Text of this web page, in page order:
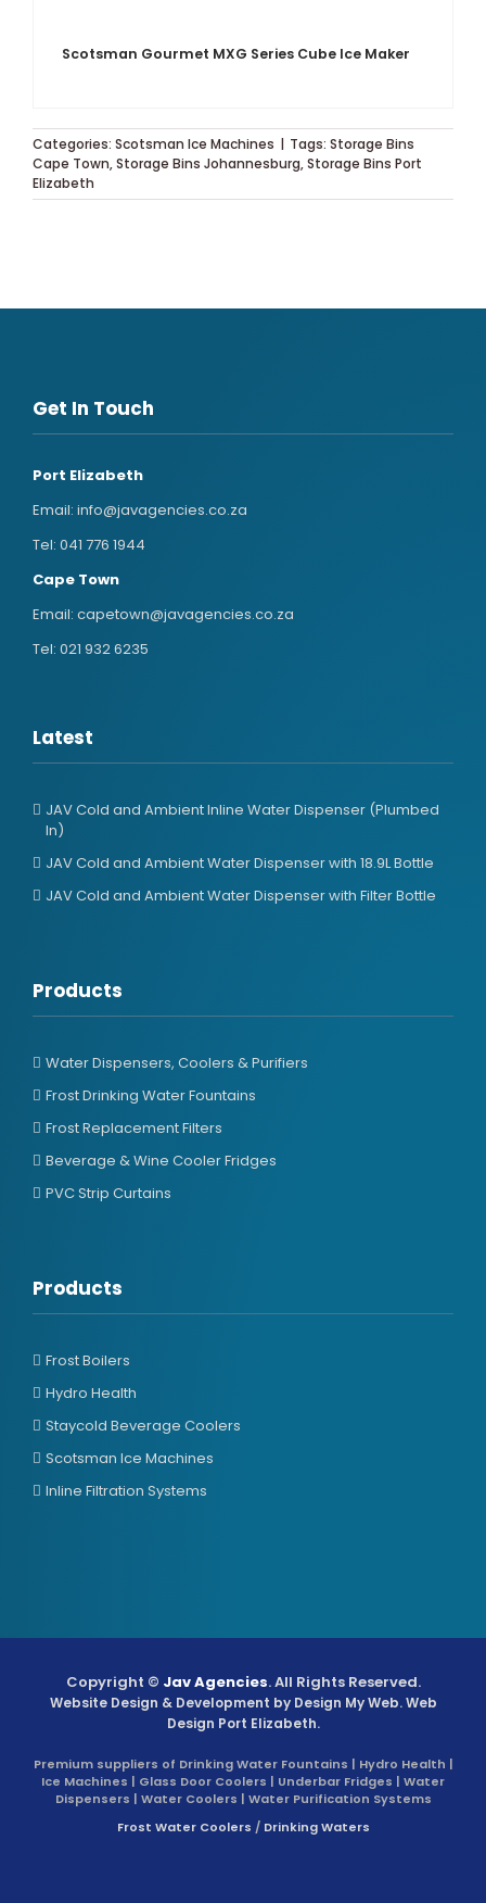
Scotsman Gourmet MXG Series Cube Ice Maker
Categories: Scotsman Ice Machines | Tags: Storage Bins
Cape Town,Storage Bins Johannesburg,Storage Bins Port
Elizabeth
Get In Touch
Port Elizabeth
Email: info@javagencies.co.za
Tel: 041 776 1944
Cape Town
Email: capetown@javagencies.co.za
Tel: 021 932 6235
Latest
JAV Cold and Ambient Inline Water Dispenser (Plumbed
In)
JAV Cold and Ambient Water Dispenser with 18.9L Bottle
JAV Cold and Ambient Water Dispenser with Filter Bottle
Products
Water Dispensers, Coolers & Purifiers
Frost Drinking Water Fountains
Frost Replacement Filters
Beverage & Wine Cooler Fridges
PVC Strip Curtains
Products
Frost Boilers
Hydro Health
Staycold Beverage Coolers
Scotsman Ice Machines
Inline Filtration Systems
Copyright © Jav Agencies. All Rights Reserved.
Website Design & Development by Design My Web. Web
Design Port Elizabeth.
Premium suppliers of Drinking Water Fountains | Hydro Health |
Ice Machines | Glass Door Coolers | Underbar Fridges | Water
Dispensers | Water Coolers | Water Purification Systems
Frost Water Coolers / Drinking Waters